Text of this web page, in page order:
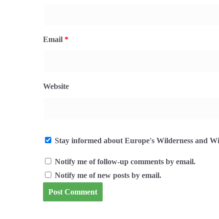
Email *
Website
Stay informed about Europe's Wilderness and
Notify me of follow-up comments by email.
Notify me of new posts by email.